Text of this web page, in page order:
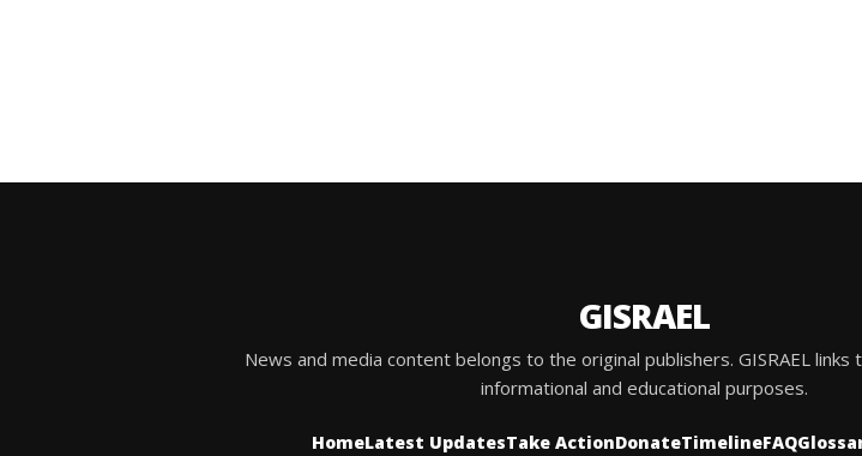
GISRAEL
News and media content belongs to the original publishers. GISRAEL
informational and educational purposes.
HomeLatest UpdatesTake ActionDonateTimelineFAQ